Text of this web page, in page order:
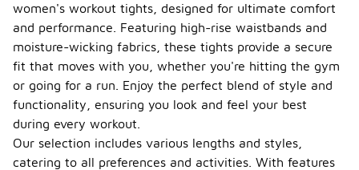
women's workout tights, designed for ultimate comfort
and performance. Featuring high-rise waistbands and
moisture-wicking fabrics, these tights provide a secure
fit that moves with you, whether you're hitting the gym
or going for a run. Enjoy the perfect blend of style and
functionality, ensuring you look and feel your best
during every workout.
Our selection includes various lengths and styles,
catering to all preferences and activities. With features